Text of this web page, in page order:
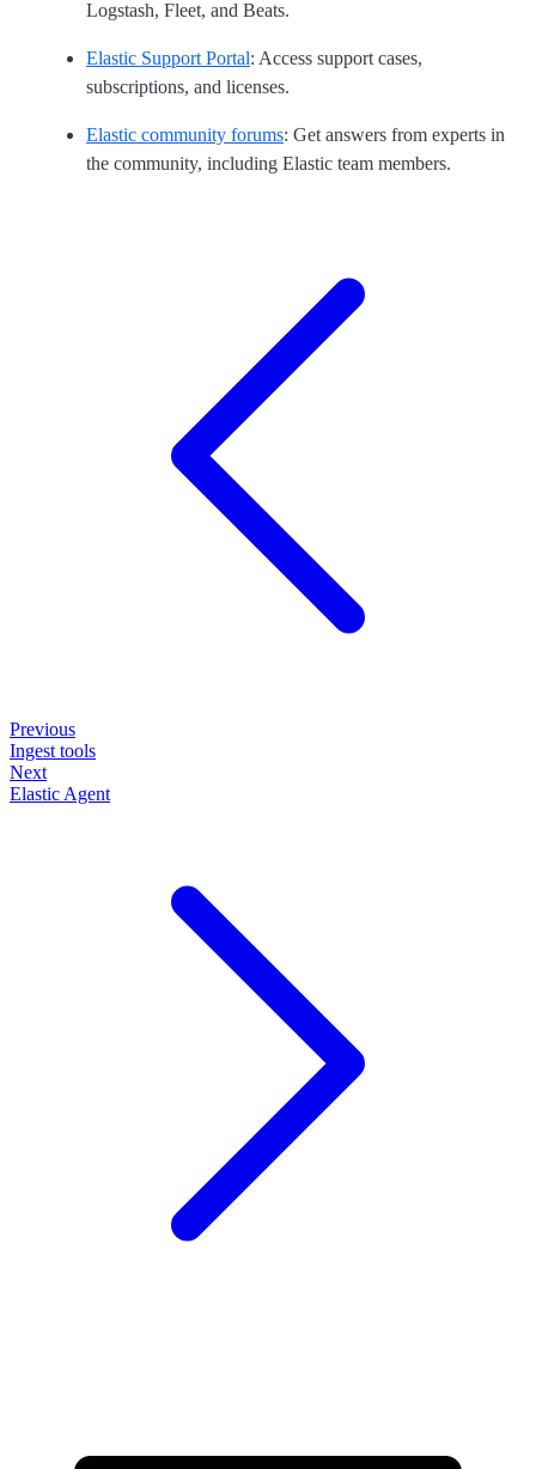
Logstash, Fleet, and Beats.
Elastic Support Portal: Access support cases,
subscriptions, and licenses.
Elastic community forums: Get answers from experts in
the community, including Elastic team members.
Previous
Ingest tools
Next
Elastic Agent